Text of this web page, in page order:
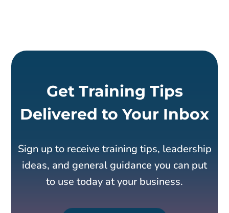
Get Training Tips
Delivered to Your Inbox
Sign up to receive training tips, leadership
ideas, and general guidance you can put
to use today at your business.